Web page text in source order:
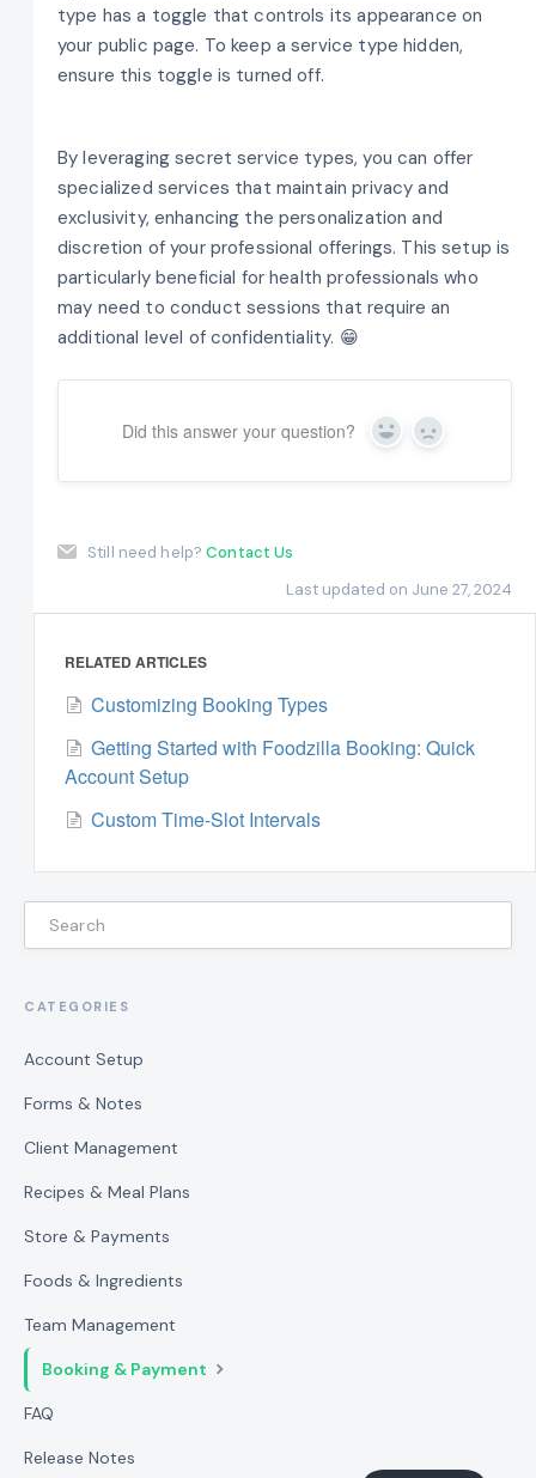
type has a toggle that controls its appearance on
your public page. To keep a service type hidden,
ensure this toggle is turned off.
By leveraging secret service types, you can offer
specialized services that maintain privacy and
exclusivity, enhancing the personalization and
discretion of your professional offerings. This setup is
particularly beneficial for health professionals who
may need to conduct sessions that require an
additional level of confidentiality. 😁
Did this answer your question? Yes No
Still need help?Contact Us
Last updated on June 27, 2024
RELATED ARTICLES
Customizing Booking Types
Getting Started with Foodzilla Booking: Quick
Account Setup
Custom Time-Slot Intervals
CATEGORIES
Account Setup
Forms & Notes
Client Management
Recipes & Meal Plans
Store & Payments
Foods & Ingredients
Team Management
Booking & Payment
FAQ
Release Notes